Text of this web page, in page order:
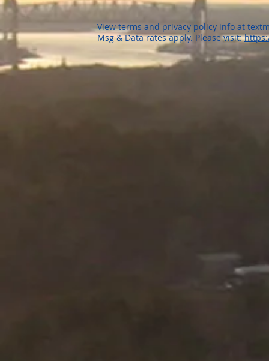
View terms and privacy policy info at
Msg & Data rates apply. Please visit: